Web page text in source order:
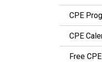
CPE
CPE
Free